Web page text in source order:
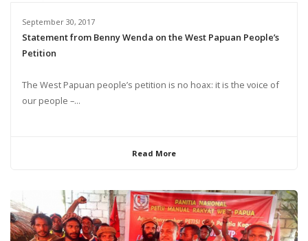
September 30, 2017
Statement from Benny Wenda on the West Papuan People’s
Petition
The West Papuan people’s petition is no hoax: it is the voice of
our people –...
Read More